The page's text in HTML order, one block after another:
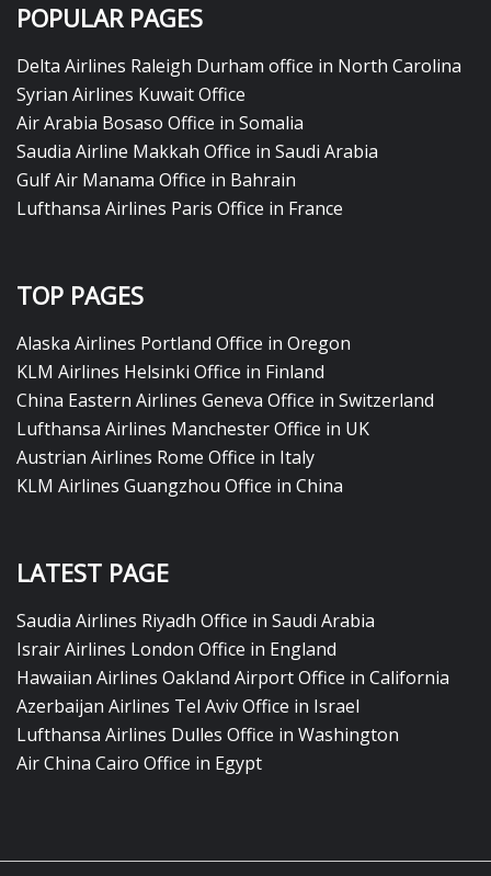
POPULAR PAGES
Delta Airlines Raleigh Durham office in North Carolina
Syrian Airlines Kuwait Office
Air Arabia Bosaso Office in Somalia
Saudia Airline Makkah Office in Saudi Arabia
Gulf Air Manama Office in Bahrain
Lufthansa Airlines Paris Office in France
TOP PAGES
Alaska Airlines Portland Office in Oregon
KLM Airlines Helsinki Office in Finland
China Eastern Airlines Geneva Office in Switzerland
Lufthansa Airlines Manchester Office in UK
Austrian Airlines Rome Office in Italy
KLM Airlines Guangzhou Office in China
LATEST PAGE
Saudia Airlines Riyadh Office in Saudi Arabia
Israir Airlines London Office in England
Hawaiian Airlines Oakland Airport Office in California
Azerbaijan Airlines Tel Aviv Office in Israel
Lufthansa Airlines Dulles Office in Washington
Air China Cairo Office in Egypt